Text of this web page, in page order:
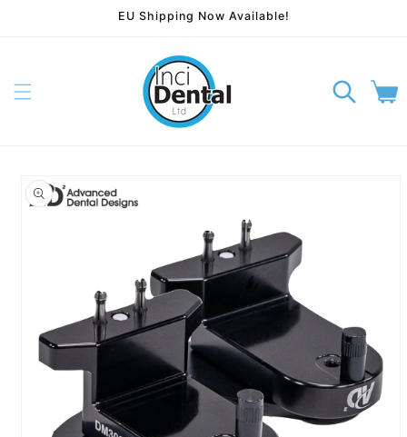
EU Shipping Now Available!
Cart
to product information